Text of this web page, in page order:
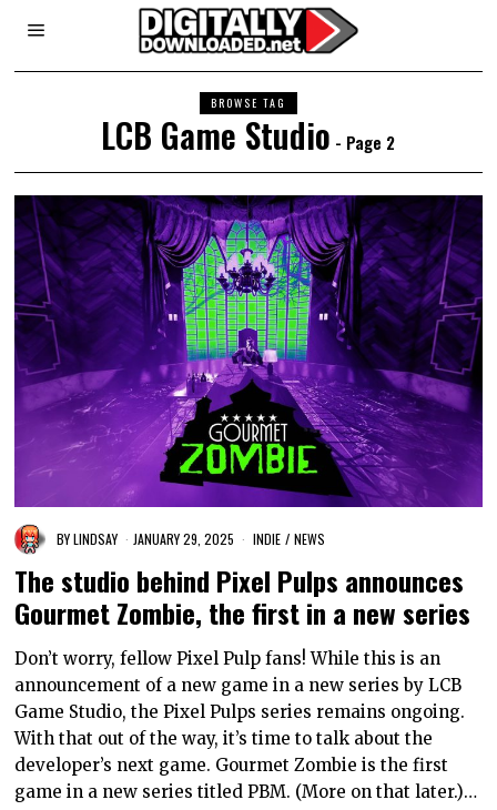
BROWSE TAG
LCB Game Studio - Page 2
BYLINDSAY JANUARY 29, 2025 INDIE / NEWS
The studio behind Pixel Pulps announces
Gourmet Zombie, the first in a new series
Don’t worry, fellow Pixel Pulp fans! While this is an
announcement of a new game in a new series by LCB
Game Studio, the Pixel Pulps series remains ongoing.
With that out of the way, it’s time to talk about the
developer’s next game. Gourmet Zombie is the first
game in a new series titled PBM. (More on that later.)…